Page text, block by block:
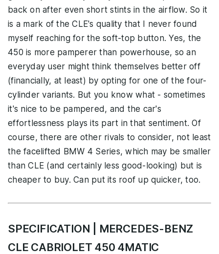
back on after even short stints in the airflow. So it
is a mark of the CLE's quality that I never found
myself reaching for the soft-top button. Yes, the
450 is more pamperer than powerhouse, so an
everyday user might think themselves better off
(financially, at least) by opting for one of the four-
cylinder variants. But you know what - sometimes
it's nice to be pampered, and the car's
effortlessness plays its part in that sentiment. Of
course, there are other rivals to consider, not least
the facelifted BMW 4 Series, which may be smaller
than CLE (and certainly less good-looking) but is
cheaper to buy. Can put its roof up quicker, too.
SPECIFICATION | MERCEDES-BENZ
CLE CABRIOLET 450 4MATIC